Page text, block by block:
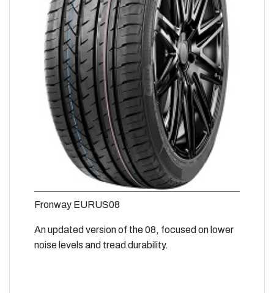
Fronway EURUS08
An updated version of the 08, focused on lower
noise levels and tread durability.